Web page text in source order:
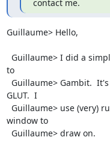
contact me.
Guillaume> Hello,
to
GLUT.  I
window to